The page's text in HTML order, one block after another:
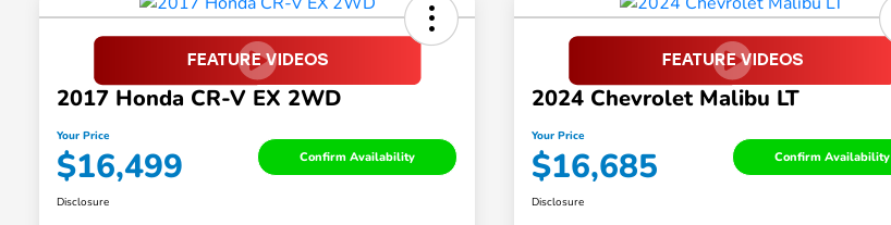
2017 Honda CR-V EX 2WD
Your Price
$16,499 Confirm Availability
Disclosure
2024 Chevrolet Malibu LT
Your Price
$16,685 Confirm Availability
Disclosure